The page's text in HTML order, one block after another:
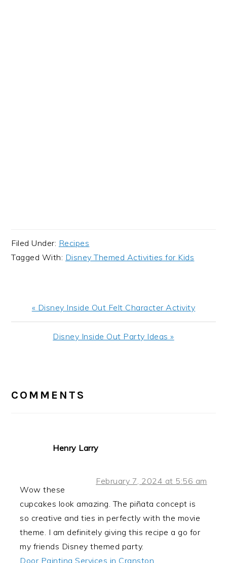
Filed Under: Recipes
Tagged With: Disney Themed Activities for Kids
Previous
Post:
« Disney Inside Out Felt Character Activity
Next
Disney Inside Out Party Ideas »
INTERACTIONS
COMMENTS
Henry Larry
February 7, 2024 at 5:56 am
Wow these
cupcakes look amazing. The piñata concept is
so creative and ties in perfectly with the movie
theme. I am definitely giving this recipe a go for
my friends Disney themed party.
Door Painting Services in Cranston